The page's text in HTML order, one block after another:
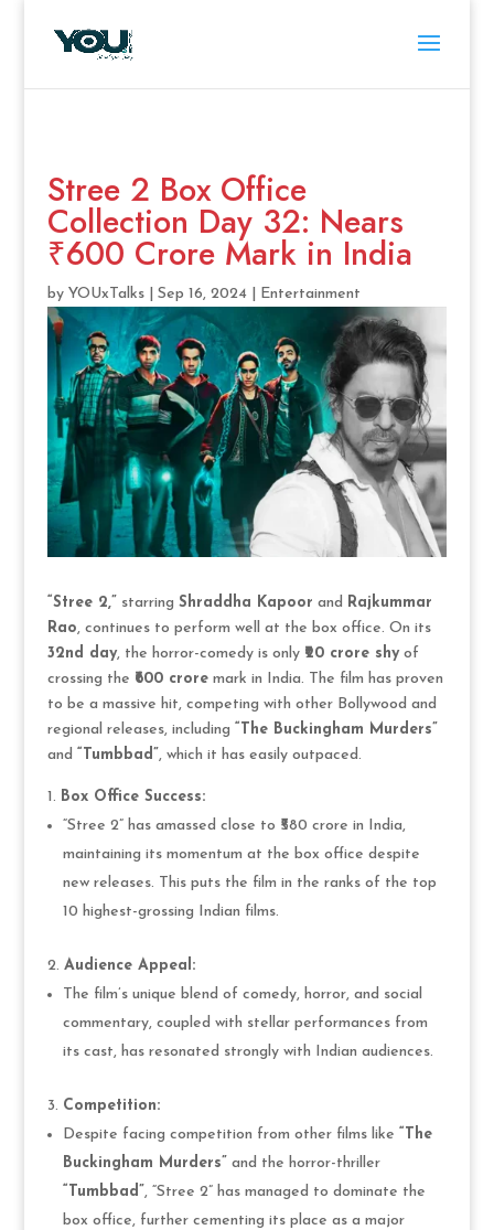
Stree 2 Box Office
Collection Day 32: Nears
₹600 Crore Mark in India
by YOUxTalks| Sep 16, 2024| Entertainment
“Stree 2,” starring Shraddha Kapoor and Rajkummar
Rao, continues to perform well at the box office. On its
32nd day, the horror-comedy is only ₹20 crore shyof
crossing the ₹600 croremark in India. The film has proven
to be a massive hit, competing with other Bollywood and
regional releases, including
“The Buckingham Murders”
and
“Tumbbad”, which it has easily outpaced.
Box Office Success:
“Stree 2” has amassed close to ₹580 crore in India,
maintaining its momentum at the box office despite
new releases. This puts the film in the ranks of the top
10 highest-grossing Indian films.
Audience Appeal:
The film’s unique blend of comedy, horror, and social
commentary, coupled with stellar performances from
its cast, has resonated strongly with Indian audiences.
Competition:
Despite facing competition from other films like
“The
Buckingham Murders” and the horror-thriller
“Tumbbad”, “Stree 2” has managed to dominate the
box office, further cementing its place as a major